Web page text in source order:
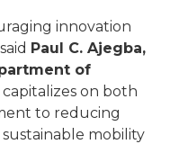
innovation
Paul C. Ajegba,
of
capitalizes on both
to reducing
mobility